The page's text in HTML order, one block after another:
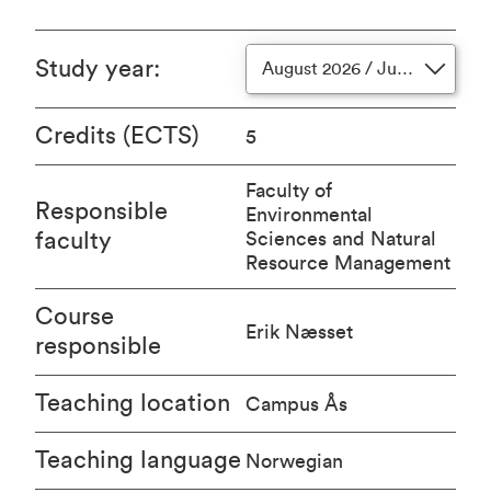
Study year: August 2026 / June 2027
Credits (ECTS) 5
Responsible
faculty
Faculty of
Environmental
Sciences and Natural
Resource Management
Course
responsible
Erik Næsset
Teaching location Campus Ås
Teaching language Norwegian